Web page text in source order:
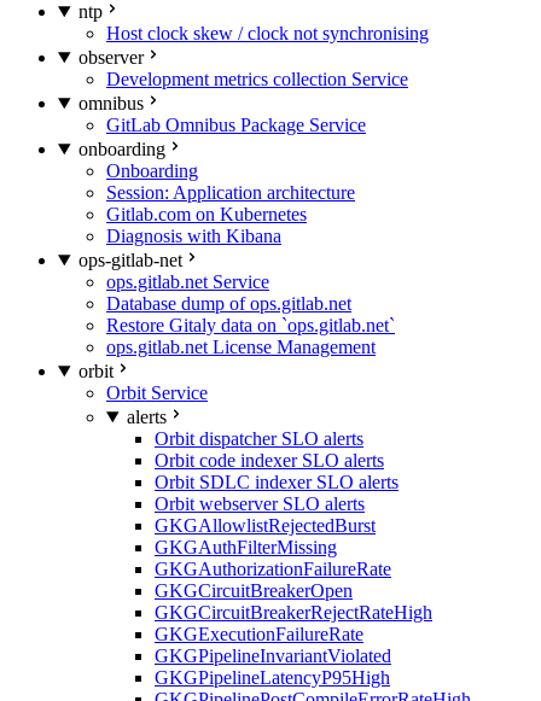
ntp
Host clock skew / clock not synchronising
observer
Development metrics collection Service
omnibus
GitLab Omnibus Package Service
onboarding
Onboarding
Session: Application architecture
Gitlab.com on Kubernetes
Diagnosis with Kibana
ops-gitlab-net
ops.gitlab.net Service
Database dump of ops.gitlab.net
Restore Gitaly data on `ops.gitlab.net`
ops.gitlab.net License Management
orbit
Orbit Service
alerts
Orbit dispatcher SLO alerts
Orbit code indexer SLO alerts
Orbit SDLC indexer SLO alerts
Orbit webserver SLO alerts
GKGAllowlistRejectedBurst
GKGAuthFilterMissing
GKGAuthorizationFailureRate
GKGCircuitBreakerOpen
GKGCircuitBreakerRejectRateHigh
GKGExecutionFailureRate
GKGPipelineInvariantViolated
GKGPipelineLatencyP95High